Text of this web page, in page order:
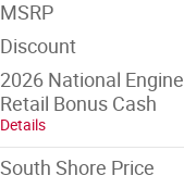
MSRP
Discount
2026 National Engine
Retail Bonus Cash
Details
South Shore Price